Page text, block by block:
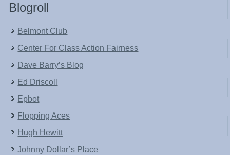
Blogroll
Belmont Club
Center For Class Action Fairness
Dave Barry’s Blog
Ed Driscoll
Epbot
Flopping Aces
Hugh Hewitt
Johnny Dollar’s Place